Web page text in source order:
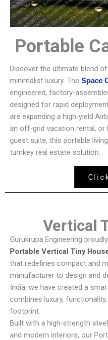
Portable
Discover the ultimate blend
minimalist luxury. The Space
engineered, factory-
designed for rapid
are expanding a high-yield
an off-grid vacation rental, or
guest suite, this portable
turnkey real estate solution.
Vertical
Gurukrupa Engineering
Portable Vertical Tiny
that redefines compact and
manufacturer to design and
India, we have created a
combines luxury,
footprint.
Built with a high-strength
and modern interiors, our